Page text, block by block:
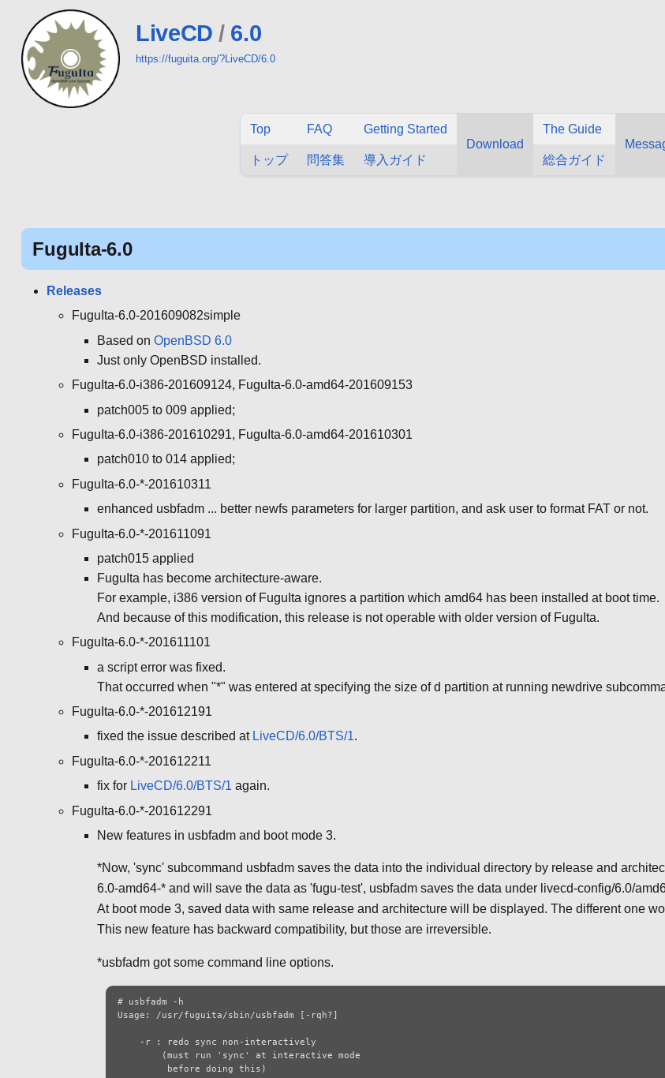
LiveCD / 6.0
https://fuguita.org/?LiveCD/6.0
Top FAQ
Getting Started
Download
The Guide
トップ
問答集 導入ガイド 総合ガイド
FuguIta-6.0
Releases
FuguIta-6.0-201609082simple
Based on OpenBSD 6.0
Just only OpenBSD installed.
FuguIta-6.0-i386-201609124, FuguIta-6.0-amd64-201609153
patch005 to 009 applied;
FuguIta-6.0-i386-201610291, FuguIta-6.0-amd64-201610301
patch010 to 014 applied;
FuguIta-6.0-*-201610311
enhanced usbfadm ... better newfs parameters for larger partition, and ask user to format FAT or not.
FuguIta-6.0-*-201611091
patch015 applied
FuguIta has become architecture-aware.
For example, i386 version of FuguIta ignores a partition which amd64 has been installed at boot time.
And because of this modification, this release is not operable with older version of FuguIta.
FuguIta-6.0-*-201611101
a script error was fixed.
That occurred when "*" was entered at specifying the size of d partition at running newdrive
FuguIta-6.0-*-201612191
fixed the issue described at LiveCD/6.0/BTS/1.
FuguIta-6.0-*-201612211
fix for LiveCD/6.0/BTS/1 again.
FuguIta-6.0-*-201612291
New features in usbfadm and boot mode 3.
*Now, 'sync' subcommand usbfadm saves the data into the individual directory by release and
6.0-amd64-* and will save the data as 'fugu-test', usbfadm saves the data under livecd-config/6.0/
At boot mode 3, saved data with same release and architecture will be displayed. The different one
This new feature has backward compatibility, but those are irreversible.
*usbfadm got some command line options.
# usbfadm -h
Usage: /usr/fuguita/sbin/usbfadm [-rqh?]